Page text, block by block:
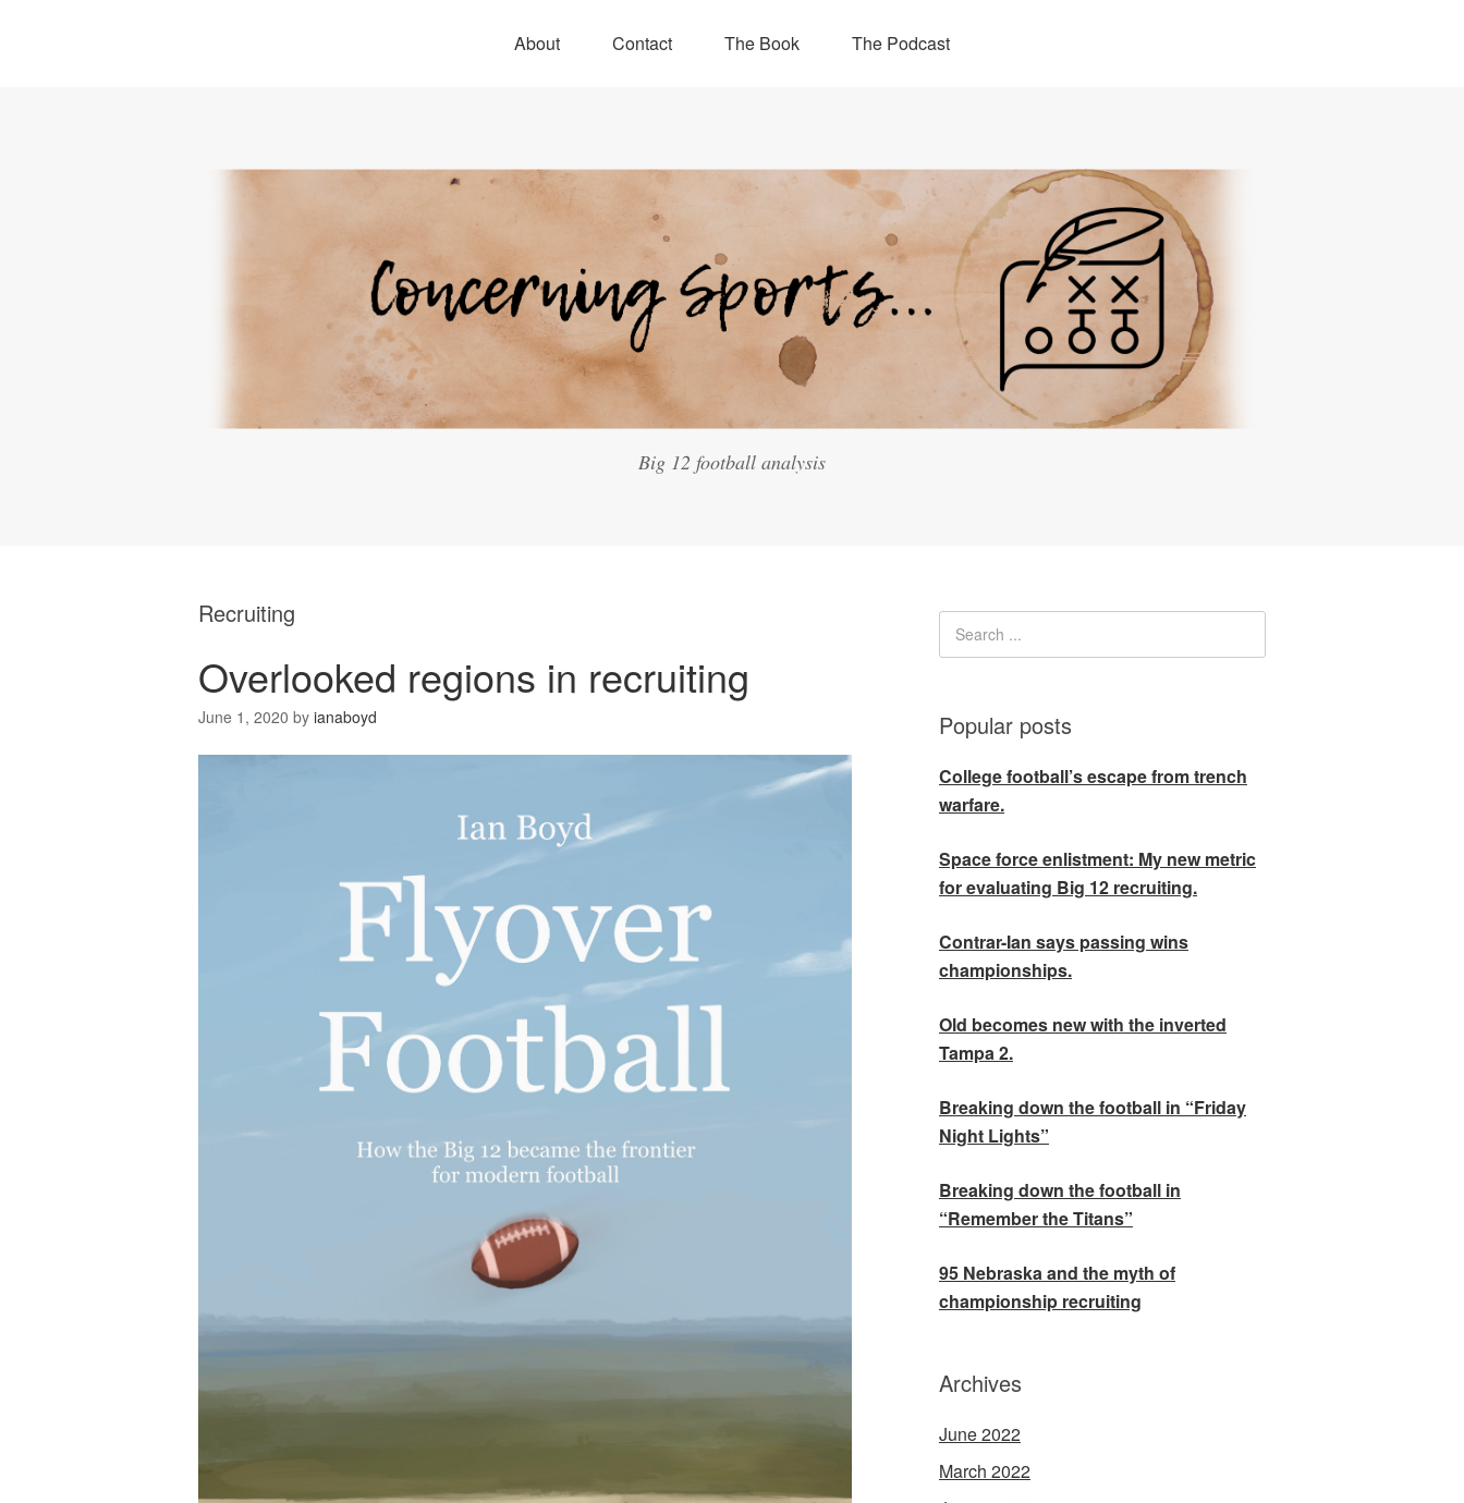
About Contact The Book The Podcast
Big 12 football analysis
Recruiting
Overlooked regions in recruiting
June 1, 2020 by ianaboyd Popular posts
College football’s escape from trench
warfare.
Space force enlistment: My new metric
for evaluating Big 12 recruiting.
Contrar-Ian says passing wins
championships.
Old becomes new with the inverted
Tampa 2.
Breaking down the football in “Friday
Night Lights”
Breaking down the football in
“Remember the Titans”
95 Nebraska and the myth of
championship recruiting
Archives
June 2022
March 2022